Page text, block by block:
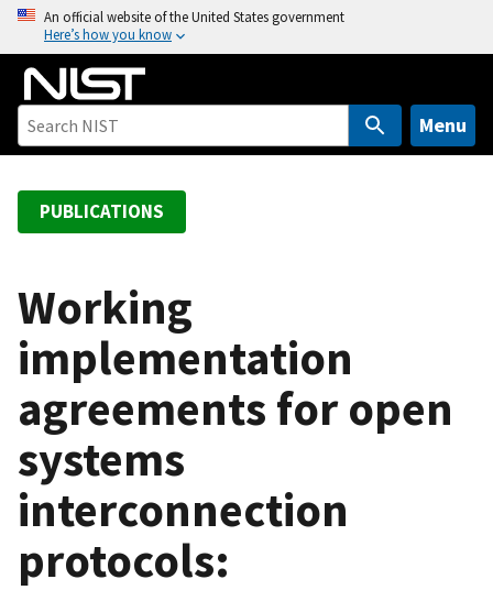
o
An official website of the United States government
Here’s how you know
Menu
PUBLICATIONS
Working
implementation
agreements for open
systems
interconnection
protocols: